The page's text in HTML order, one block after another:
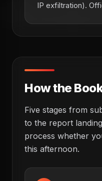
IP exfiltration).
How the
Five stages from
to the report
process whether
this afternoon.